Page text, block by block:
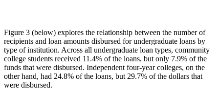
Figure 3 (below) explores the relationship between the number of
recipients and loan amounts disbursed for undergraduate loans by
type of institution. Across all undergraduate loan types, community
college students received 11.4% of the loans, but only 7.9% of the
funds that were disbursed. Independent four-year colleges, on the
other hand, had 24.8% of the loans, but 29.7% of the dollars that
were disbursed.